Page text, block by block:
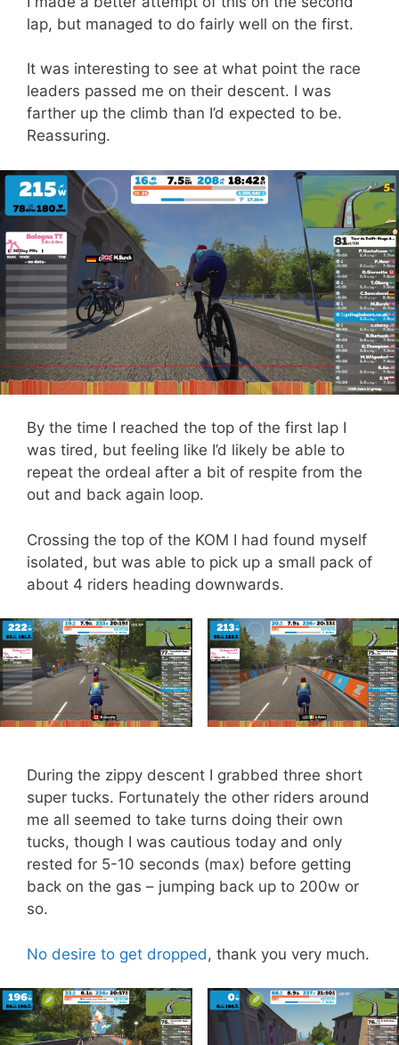
lap, but managed to do fairly well on the first.
It was interesting to see at what point the race
leaders passed me on their descent. I was
farther up the climb than I’d expected to be.
Reassuring.
By the time I reached the top of the first lap I
was tired, but feeling like I’d likely be able to
repeat the ordeal after a bit of respite from the
out and back again loop.
Crossing the top of the KOM I had found myself
isolated, but was able to pick up a small pack of
about 4 riders heading downwards.
During the zippy descent I grabbed three short
super tucks. Fortunately the other riders around
me all seemed to take turns doing their own
tucks, though I was cautious today and only
rested for 5-10 seconds (max) before getting
back on the gas – jumping back up to 200w or
so.
No desire to get dropped , thank you very much.